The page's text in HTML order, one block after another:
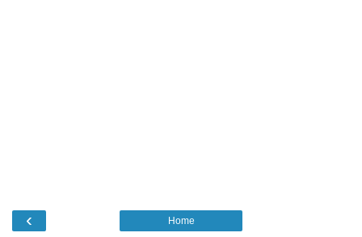
‹ Home